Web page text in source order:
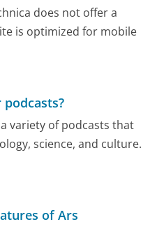
does not offer a
is optimized for mobile
variety of podcasts that
science, and culture.
of Ars